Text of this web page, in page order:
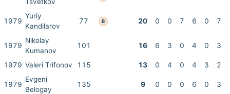
1979
Yuriy
Kandilarov
77 B 20 0 0 7 6 0 7
1979
Nikolay
Kumanov
101 16 6 3 0 4 0 3
1979 Valeri Trifonov 115 13 0 4 0 4 3 2
1979
Evgeni
Belogay
135 9 0 0 0 6 0 3